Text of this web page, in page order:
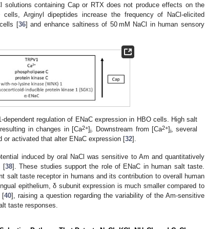
solutions containing Cap or RTX does not produce effects on the
Arginyl dipeptides increase the frequency of NaCl-elicited
[36] and enhance saltiness of 50 mM NaCl in human sensory
dependent regulation of ENaC expression in HBO cells. High salt
in changes in [Ca2+]i. Downstream from [Ca2+]i, several
or activated that alter ENaC expression [32].
induced by oral NaCl was sensitive to Am and quantitatively
[38]. These studies support the role of ENaC in human salt taste.
salt taste receptor in humans and its contribution to overall human
epithelium, δ subunit expression is much smaller compared to
[40], raising a question regarding the variability of the Am-sensitive
taste responses.